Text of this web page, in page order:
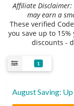
Affiliate Disclaimer:
may earn a
These verified
you save up to
discounts -
1
August Saving: